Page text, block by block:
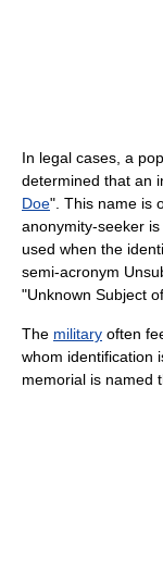
In legal cases, a
determined that an
Doe". This name is
anonymity-seeker
used when the
semi-acronym
"Unknown Subject
The military often
whom identification
memorial is named